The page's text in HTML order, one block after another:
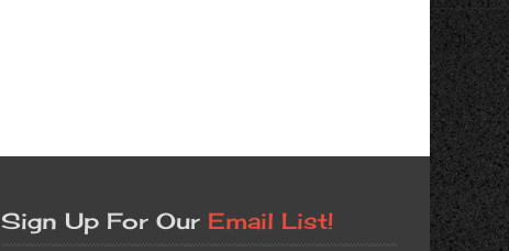
Sign Up For Our Email List!